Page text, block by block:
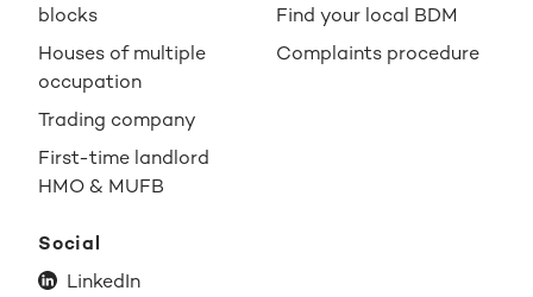
blocks
Houses of multiple
occupation
Trading company
First-time landlord
HMO & MUFB
Find your local BDM
Complaints procedure
Social
LinkedIn